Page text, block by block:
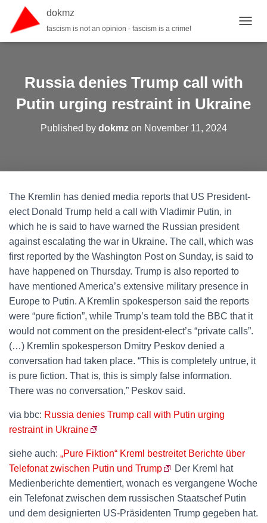
dokmz
fascism is not an opinion - fascism is a crime!
Russia denies Trump call with
Putin urging restraint in Ukraine
Published by dokmzon November 11, 2024
The Kremlin has denied media reports that US President-
elect Donald Trump held a call with Vladimir Putin, in
which he is said to have warned the Russian president
against escalating the war in Ukraine. The call, which was
first reported by the Washington Post on Sunday, is said to
have happened on Thursday. Trump is also reported to
have mentioned America’s extensive military presence in
Europe to Putin. A Kremlin spokesperson said the reports
were “pure fiction”, while Trump’s team told the BBC that it
would not comment on the president-elect’s “private calls”.
(…) Kremlin spokesperson Dmitry Peskov denied a
conversation had taken place. “This is completely untrue, it
is pure fiction. That is, this is simply false information.
There was no conversation,” Peskov said.
via bbc: Russia denies Trump call with Putin urging
restraint in Ukraine
siehe auch: „Pure Fiktion“ Kreml bestreitet Berichte über
Telefonat zwischen Putin und Trump
Der Kreml hat
Medienberichte dementiert, wonach es vergangene Woche
ein Telefonat zwischen dem russischen Staatschef Putin
und dem designierten US-Präsidenten Trump gegeben hat.